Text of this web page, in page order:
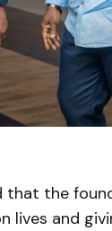
that the
lives and